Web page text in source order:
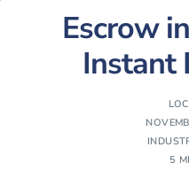
Escrow
Instant
5